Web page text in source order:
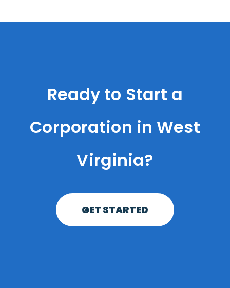
Ready to Start a
Corporation in West
Virginia?
GET STARTED